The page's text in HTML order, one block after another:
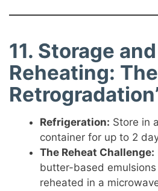
11. Storage and
Reheating:
Refrigeration: Store in
container for up to 2
The Reheat Challenge:
butter-based
reheated in a